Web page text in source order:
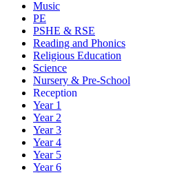
Music
PE
PSHE & RSE
Reading and Phonics
Religious Education
Science
Nursery & Pre-School
Reception
Year 1
Year 2
Year 3
Year 4
Year 5
Year 6